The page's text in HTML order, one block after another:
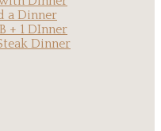
a Dinner
+ 1 DInner
Dinner